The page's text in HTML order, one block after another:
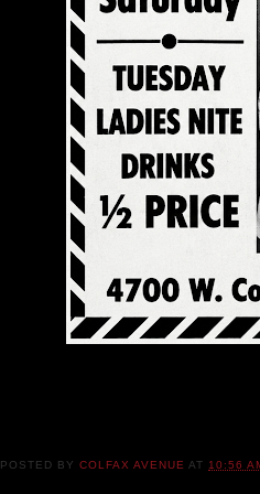
POSTED BYCOLFAX AVENUE AT 10:56